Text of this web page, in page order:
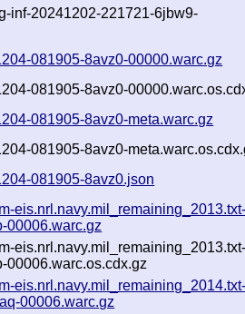
inf-20241202-221721-6jbw9-
081905-8avz0-00000.warc.gz
081905-8avz0-
081905-8avz0-meta.warc.gz
081905-8avz0-
081905-8avz0.json
00006.warc.gz
00006.warc.os.cdx.gz
00006.warc.gz